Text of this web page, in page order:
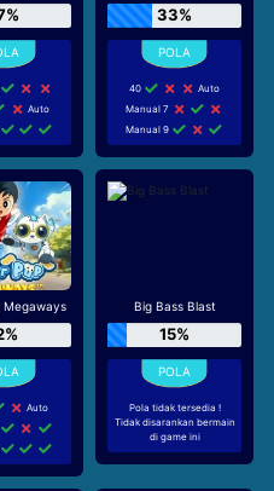
Auto
33%
40
Auto
Manual 7
Manual 9
Megaways
Auto
Big Bass Blast
15%
Pola tidak tersedia !
Tidak disarankan bermain
di game ini